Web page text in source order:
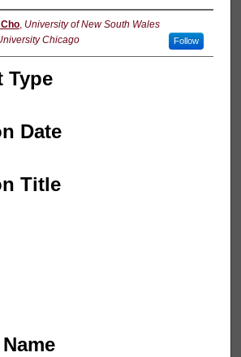
, University of New South Wales
Chicago Follow
Type
Date
Title